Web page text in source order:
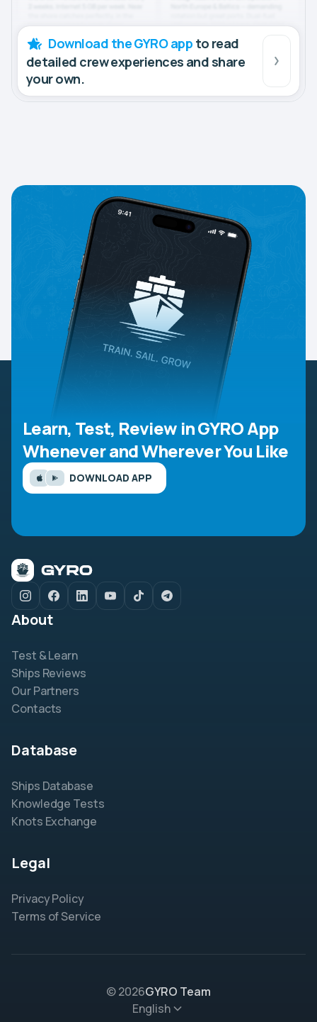
Download the GYRO app to read
detailed crew experiences and share
your own.
Learn, Test, Review in GYRO App
Whenever and Wherever You Like
DOWNLOAD APP
About
Test & Learn
Ships Reviews
Our Partners
Contacts
Database
Ships Database
Knowledge Tests
Knots Exchange
Legal
Privacy Policy
Terms of Service
© 2026GYRO Team
English